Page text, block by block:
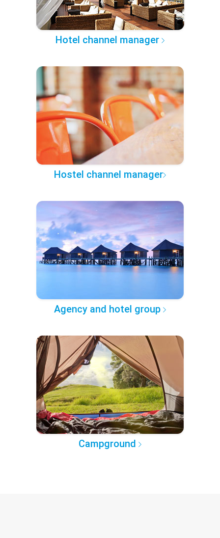
Hotel channel manager
Hostel channel manager
Agency and hotel group
Campground